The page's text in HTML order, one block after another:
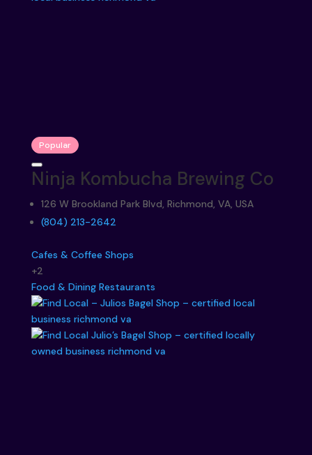
Popular
Ninja Kombucha Brewing Co
126 W Brookland Park Blvd, Richmond, VA, USA
‪(804) 213-2642‬
Cafes & Coffee Shops
+2
Food & Dining Restaurants